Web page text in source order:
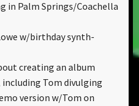
in Palm Springs/Coachella
w/birthday synth-
creating an album
including Tom divulging
version w/Tom on